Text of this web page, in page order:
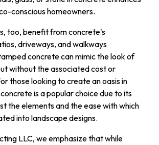
conscious homeowners.
too, benefit from concrete's
driveways, and walkways
concrete can mimic the look of
without the associated cost or
those looking to create an oasis in
is a popular choice due to its
the elements and the ease with which
into landscape designs.
LLC, we emphasize that while